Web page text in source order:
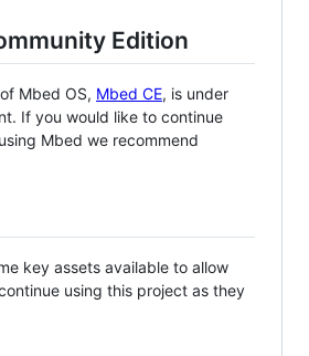
Edition
Mbed OS, Mbed CE, is under
If you would like to continue
Mbed we recommend
key assets available to allow
using this project as they